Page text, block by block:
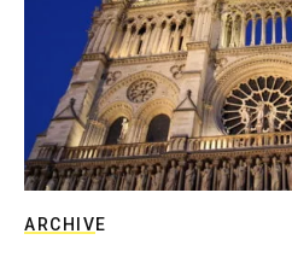
ARCHIVE